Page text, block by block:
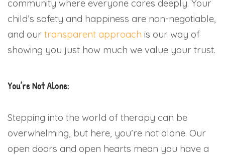
community where everyone cares deeply. Your
child’s safety and happiness are non-negotiable,
and our transparent approach is our way of
showing you just how much we value your trust.
You’re Not Alone:
Stepping into the world of therapy can be
overwhelming, but here, you’re not alone. Our
open doors and open hearts mean you have a